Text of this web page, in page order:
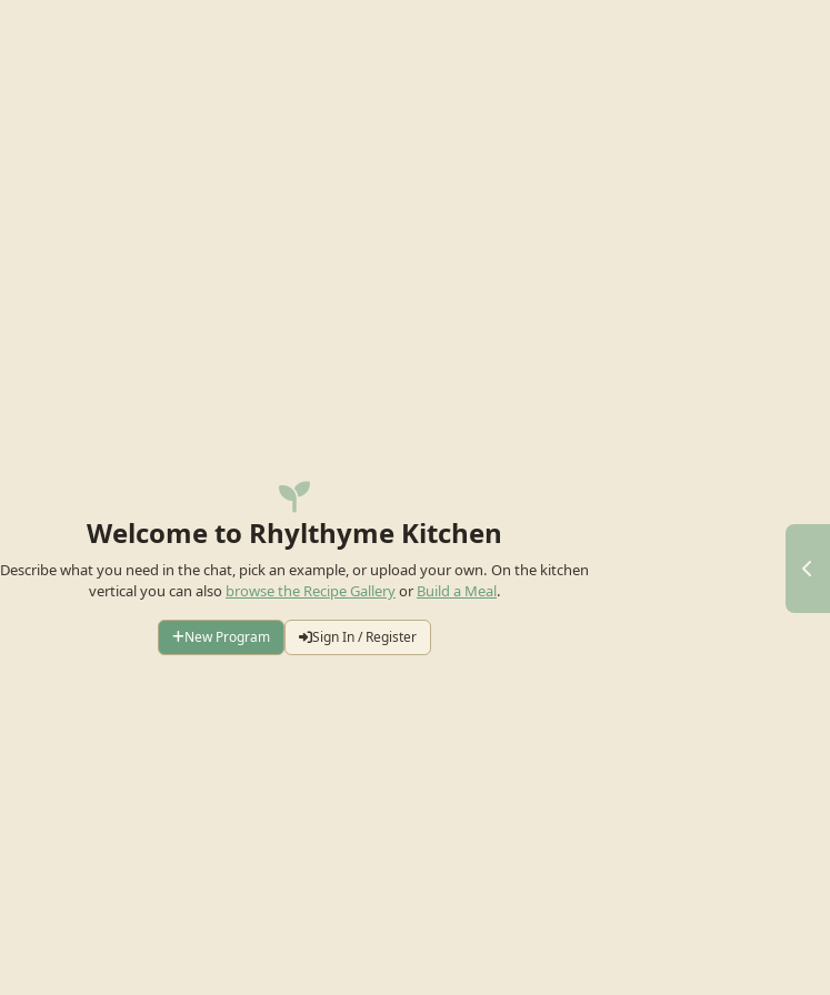
Welcome to Rhylthyme Kitchen
Describe what you need in the chat, pick an example, or upload your own. On the kitchen
vertical you can also browse the Recipe Galleryor Build a Meal.
New Program Sign In / Register